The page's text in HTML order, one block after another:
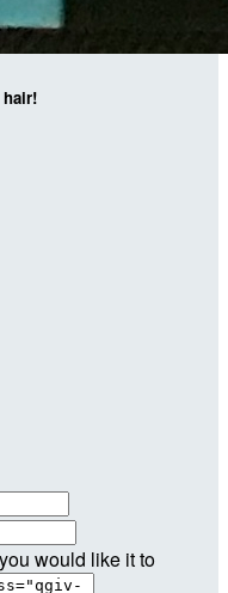
hair!
would like it to